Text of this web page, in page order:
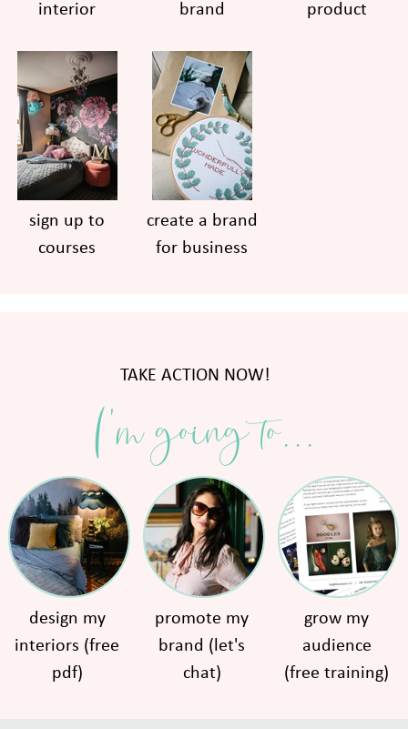
interior
brand
product
sign up to
courses
create a brand
for business
TAKE ACTION NOW!
I'm going to...
design my
interiors (free
pdf)
promote my
brand (let's
chat)
grow my
audience
(free training)